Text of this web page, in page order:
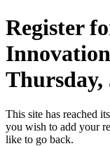
Register
Thursday,
This site has reached
you wish to add your
like to go back.